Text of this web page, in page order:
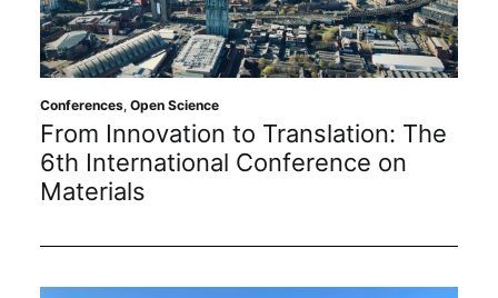
Conferences, Open Science
From Innovation to Translation: The
6th International Conference on
Materials